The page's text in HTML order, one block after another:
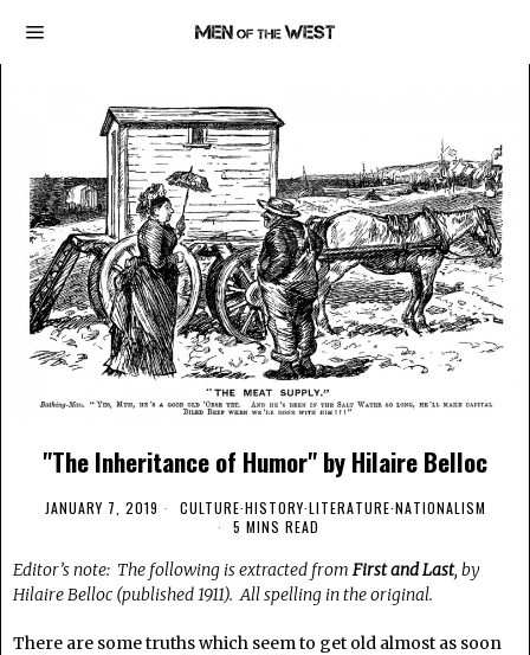
"The Inheritance of Humor" by Hilaire Belloc
JANUARY 7, 2019 CULTURE·HISTORY·LITERATURE·NATIONALISM
5 MINS READ
Editor’s note: The following is extracted from First and Last, by
Hilaire Belloc (published 1911). All spelling in the original.
There are some truths which seem to get old almost as soon